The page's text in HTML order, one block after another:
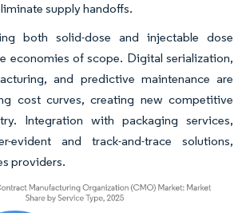
supply handoffs.
both solid-dose and injectable dose
economies of scope. Digital serialization,
and predictive maintenance are
cost curves, creating new competitive
Integration with packaging services,
evident and track-and-trace solutions,
providers.